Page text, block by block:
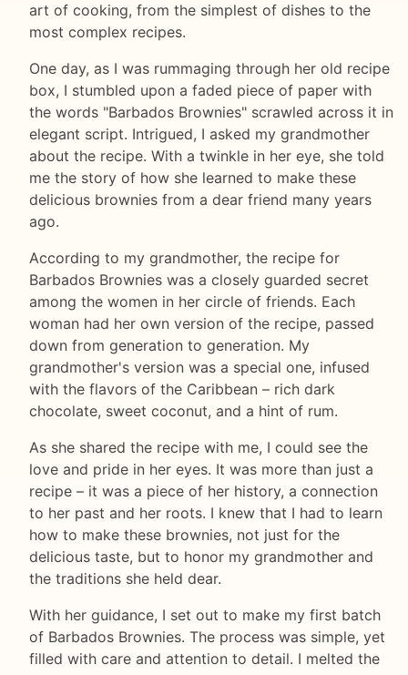
art of cooking, from the simplest of dishes to the
most complex recipes.
One day, as I was rummaging through her old recipe
box, I stumbled upon a faded piece of paper with
the words "Barbados Brownies" scrawled across it in
elegant script. Intrigued, I asked my grandmother
about the recipe. With a twinkle in her eye, she told
me the story of how she learned to make these
delicious brownies from a dear friend many years
ago.
According to my grandmother, the recipe for
Barbados Brownies was a closely guarded secret
among the women in her circle of friends. Each
woman had her own version of the recipe, passed
down from generation to generation. My
grandmother's version was a special one, infused
with the flavors of the Caribbean – rich dark
chocolate, sweet coconut, and a hint of rum.
As she shared the recipe with me, I could see the
love and pride in her eyes. It was more than just a
recipe – it was a piece of her history, a connection
to her past and her roots. I knew that I had to learn
how to make these brownies, not just for the
delicious taste, but to honor my grandmother and
the traditions she held dear.
With her guidance, I set out to make my first batch
of Barbados Brownies. The process was simple, yet
filled with care and attention to detail. I melted the